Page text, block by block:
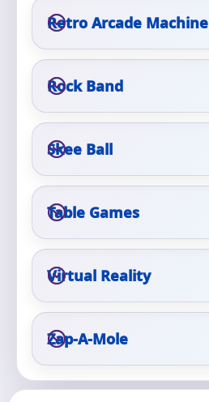
Retro Arcade Machine
Rock Band
Skee Ball
Table Games
Virtual Reality
Zap-A-Mole
Event Type
How Many People?
Products of Interest?